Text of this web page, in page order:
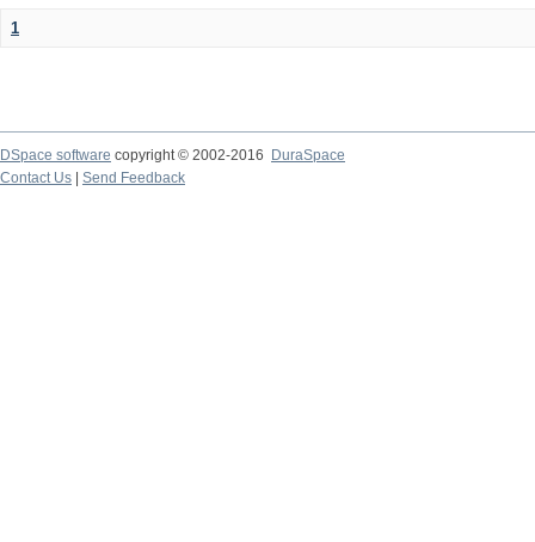
1
DSpace software copyright © 2002-2016
DuraSpace
Contact Us
Send Feedback